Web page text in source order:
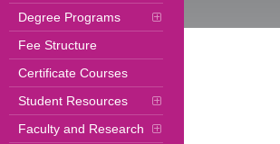
Degree Programs
Fee Structure
Certificate Courses
Student Resources
Faculty and Research